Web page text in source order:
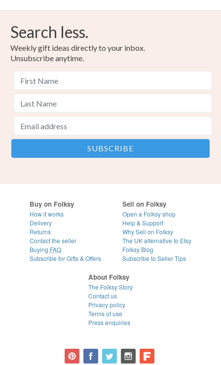
Search less.
Weekly gift ideas directly to your inbox.
Unsubscribe anytime.
Buy on Folksy
How it works
Delivery
Returns
Contact the seller
Buying FAQ
Subscribe for Gifts & Offers
Sell on Folksy
Open a Folksy shop
Help & Support
Why Sell on Folksy
The UK alternative to Etsy
Folksy Blog
Subscribe to Seller Tips
About Folksy
The Folksy Story
Contact us
Privacy policy
Terms of use
Press enquiries